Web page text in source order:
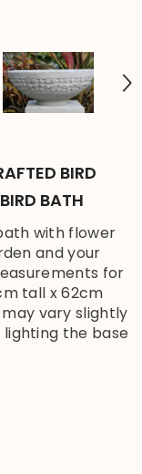
BIRD
BATH
with flower
and your
for
tall x 62cm
vary slightly
the base